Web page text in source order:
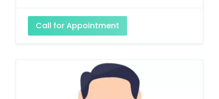
Call for Appointment